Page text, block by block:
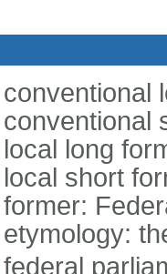
conventional
conventional
local long
local short
former:
etymology:
federal